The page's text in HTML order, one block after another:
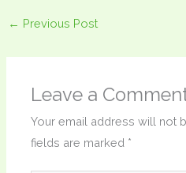
← Previous Post
Leave a
Your email address will not
fields are marked *